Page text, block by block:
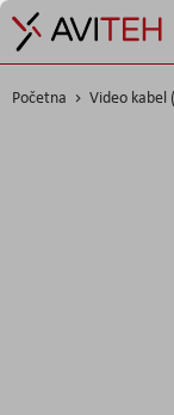
Početna Video kabel